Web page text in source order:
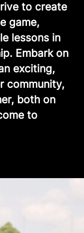
to create
game,
lessons in
Embark on
exciting,
community,
both on
to